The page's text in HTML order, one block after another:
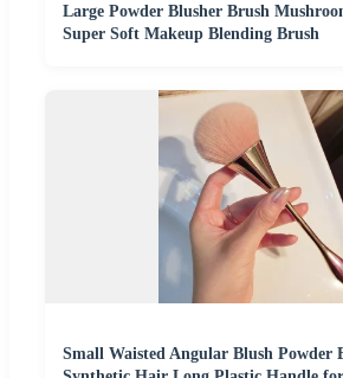
Large Powder Blusher Brush
Super Soft Makeup Blending Brush
Small Waisted Angular Blush Powder